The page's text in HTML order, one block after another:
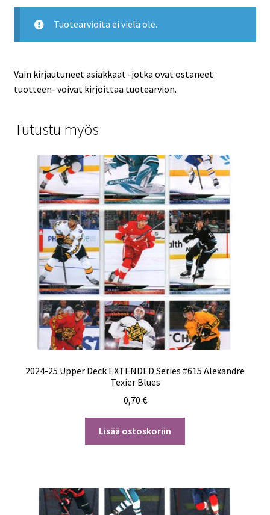
Tuotearvioita ei vielä ole.
Vain kirjautuneet asiakkaat -jotka ovat ostaneet
tuotteen- voivat kirjoittaa tuotearvion.
Tutustu myös
2024-25 Upper Deck EXTENDED Series #615 Alexandre
Texier Blues
0,70 €
Lisää ostoskoriin